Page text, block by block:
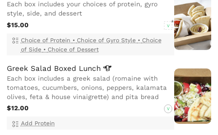
Each box includes your choices of protein, gyro
style, side, and dessert
$15.00
V
Choice of Protein • Choice of Gyro Style • Choice
of Side • Choice of Dessert
Greek Salad Boxed Lunch
Each box includes a greek salad (romaine with
tomatoes, cucumbers, onions, peppers, kalamata
olives, feta & house vinaigrette) and pita bread
$12.00
V
Add Protein